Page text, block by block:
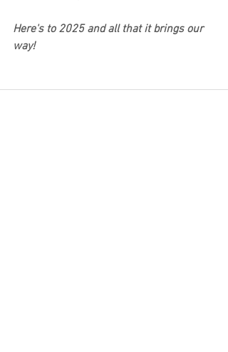
Here's to 2025 and all that it brings our
way!